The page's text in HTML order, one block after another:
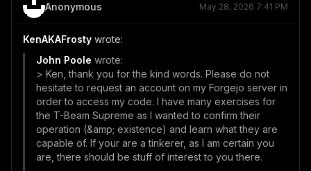
Anonymous May 28, 2026 7:41 PM
KenAKAFrosty wrote:
John Poole wrote:
> Ken, thank you for the kind words. Please do not
hesitate to request an account on my Forgejo server in
order to access my code. I have many exercises for
the T-Beam Supreme as I wanted to confirm their
operation (&amp; existence) and learn what they are
capable of. If your are a tinkerer, as I am certain you
are, there should be stuff of interest to you there.